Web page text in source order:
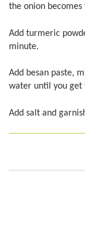
the onion becomes
Add turmeric
minute.
Add besan paste,
water until you get
Add salt and